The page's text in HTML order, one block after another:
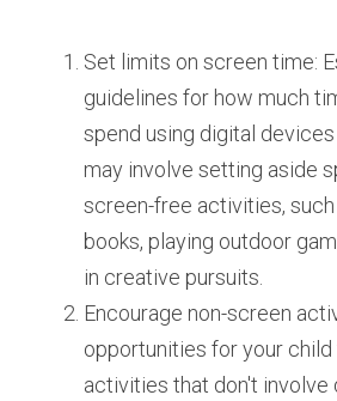
Set limits on screen time:
guidelines for how much
spend using digital devices
may involve setting aside
screen-free activities, such
books, playing outdoor
in creative pursuits.
Encourage non-screen
opportunities for your child
activities that don't involve